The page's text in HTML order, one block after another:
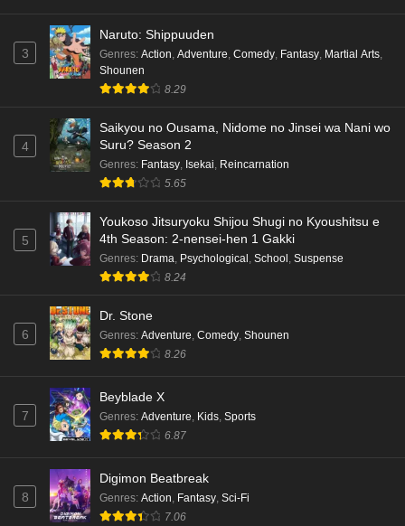
3
Naruto: Shippuuden
Genres: Action, Adventure, Comedy, Fantasy, Martial Arts,
Shounen
8.29
4
Saikyou no Ousama, Nidome no Jinsei wa Nani wo
Suru? Season 2
Genres: Fantasy, Isekai, Reincarnation
5.65
5
Youkoso Jitsuryoku Shijou Shugi no Kyoushitsu e
4th Season: 2-nensei-hen 1 Gakki
Genres: Drama, Psychological , School , Suspense
8.24
6
Dr. Stone
Genres: Adventure, Comedy, Shounen
8.26
7
Beyblade X
Genres: Adventure, Kids, Sports
6.87
8
Digimon Beatbreak
Genres: Action, Fantasy, Sci-Fi
7.06